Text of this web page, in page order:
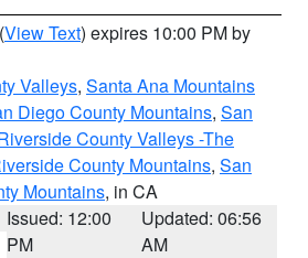
(View Text) expires 10:00 PM by
Valleys, Santa Ana Mountains
Diego County Mountains, San
County Valleys -The
County Mountains, San
Mountains, in CA
Issued: 12:00
PM
Updated: 06:56
AM